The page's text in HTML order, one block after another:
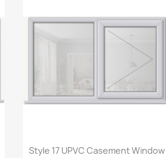
Quick view
Style 17 UPVC Casement Window